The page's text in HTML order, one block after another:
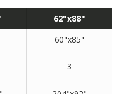
62"x88"
60"x85"
3